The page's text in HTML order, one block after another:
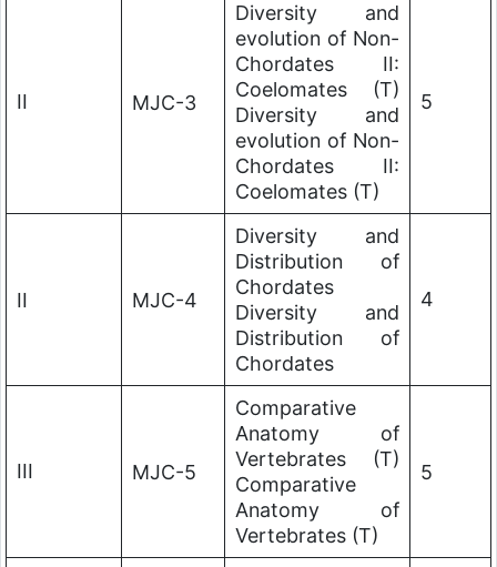
II MJC-3
Diversity and
evolution of Non-
Chordates II:
Coelomates (T)
Diversity and
evolution of Non-
Chordates II:
Coelomates (T)
5
II MJC-4
Diversity and
Distribution of
Chordates
Diversity and
Distribution of
Chordates
4
III MJC-5
Comparative
Anatomy of
Vertebrates (T)
Comparative
Anatomy of
Vertebrates (T)
5